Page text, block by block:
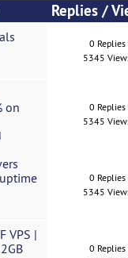
Replies/
0 Replies
5345
on
0 Replies
5345
0 Replies
5345
VPS |
0 Replies